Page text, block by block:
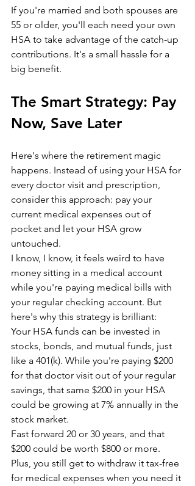
If you're married and both spouses are
55 or older, you'll each need your own
HSA to take advantage of the catch-up
contributions. It's a small hassle for a
big benefit.
The Smart Strategy: Pay
Now, Save Later
Here's where the retirement magic
happens. Instead of using your HSA for
every doctor visit and prescription,
consider this approach: pay your
current medical expenses out of
pocket and let your HSA grow
untouched.
I know, I know, it feels weird to have
money sitting in a medical account
while you're paying medical bills with
your regular checking account. But
here's why this strategy is brilliant:
Your HSA funds can be invested in
stocks, bonds, and mutual funds, just
like a 401(k). While you're paying $200
for that doctor visit out of your regular
savings, that same $200 in your HSA
could be growing at 7% annually in the
stock market.
Fast forward 20 or 30 years, and that
$200 could be worth $800 or more.
Plus, you still get to withdraw it tax-free
for medical expenses when you need it